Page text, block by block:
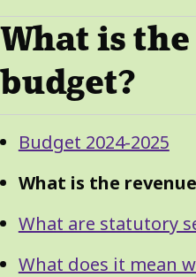
What is
budget?
Guide
Navigation
GuideBudget 2024-2025
What is the
What are statutory
What does it mean